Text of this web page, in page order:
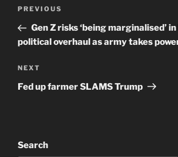
Previous
Post
PREVIOUS
Gen Z risks ‘being marginalised’
political overhaul as army takes
Next
Post
NEXT
Fed up farmer SLAMS Trump
Search